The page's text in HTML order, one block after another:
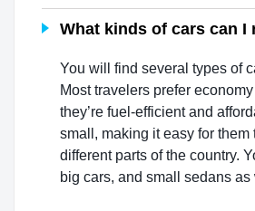
What kinds of cars can I
You will find several types of
Most travelers prefer
they’re fuel-efficient and
small, making it easy for them
different parts of the country.
big cars, and small sedans as